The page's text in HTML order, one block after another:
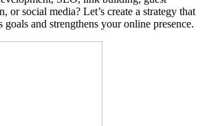
or social media? Let’s create a strategy that
goals and strengthens your online presence.